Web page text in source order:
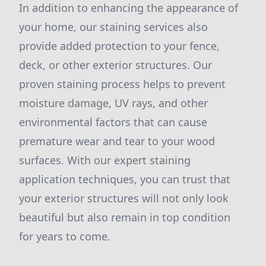
In addition to enhancing the appearance of
your home, our staining services also
provide added protection to your fence,
deck, or other exterior structures. Our
proven staining process helps to prevent
moisture damage, UV rays, and other
environmental factors that can cause
premature wear and tear to your wood
surfaces. With our expert staining
application techniques, you can trust that
your exterior structures will not only look
beautiful but also remain in top condition
for years to come.